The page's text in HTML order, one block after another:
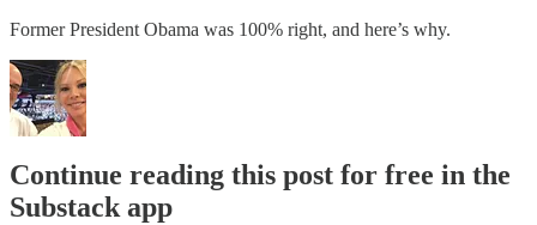
Former President Obama was 100% right, and here’s why.
Continue reading this post for free in the
Substack app